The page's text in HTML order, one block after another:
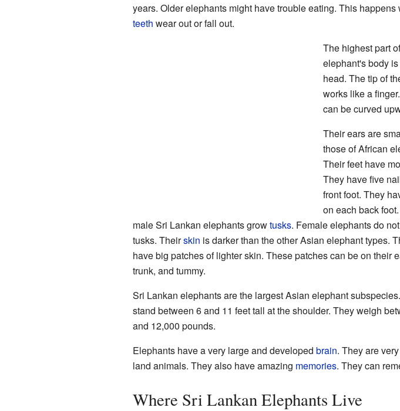
years. Older elephants might have trouble eating. This happens
teeth wear out or fall out.
The highest part
elephant's body
head. The tip of
works like a
can be curved
Their ears are
those of African
Their feet have
They have five
front foot. They
on each back
male Sri Lankan elephants growtusks. Female elephants do
tusks. Theirskin is darker than the other Asian elephant types.
have big patches of lighter skin. These patches can be on their
trunk, and tummy.
Sri Lankan elephants are the largest Asian elephant
stand between 6 and 11 feet tall at the shoulder. They weigh
and 12,000 pounds.
Elephants have a very large and developed brain. They are
land animals. They also have amazing memories. They can
Where Sri Lankan Elephants Live